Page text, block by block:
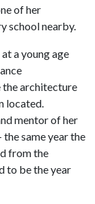
of her
school nearby.
a young age
the architecture
located.
mentor of her
same year the
from the
to be the year